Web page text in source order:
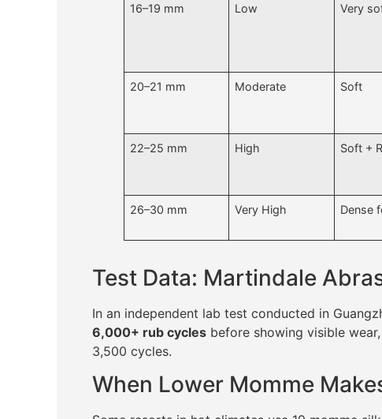
16–19 mm Low Very
20–21 mm Moderate Soft
22–25 mm High Soft +
26–30 mm Very High Dense
Test Data: Martindale
In an independent lab test conducted in
6,000+ rub cycles before showing visible
3,500 cycles.
When Lower Momme